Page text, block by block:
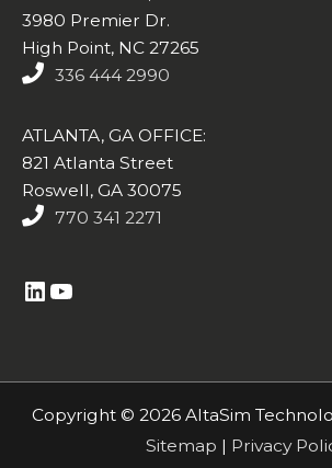
3980 Premier Dr.
High Point, NC 27265
336 444 2990
ATLANTA, GA OFFICE:
821 Atlanta Street
Roswell, GA 30075
770 341 2271
https://www.linkedin.com/company/altasim-technologies-llc/YouTube
Copyright © 2026 AltaSim
Sitemap | Privacy